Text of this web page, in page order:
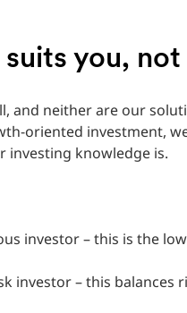
you,
and neither are our
oriented investment,
knowledge is.
investor – this is the
investor – this